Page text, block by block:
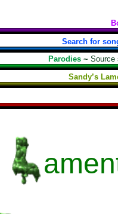
Search for
Parodies ~ Source
Sandy’s